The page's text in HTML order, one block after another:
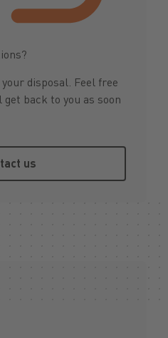
disposal. Feel free
back to you as soon
us